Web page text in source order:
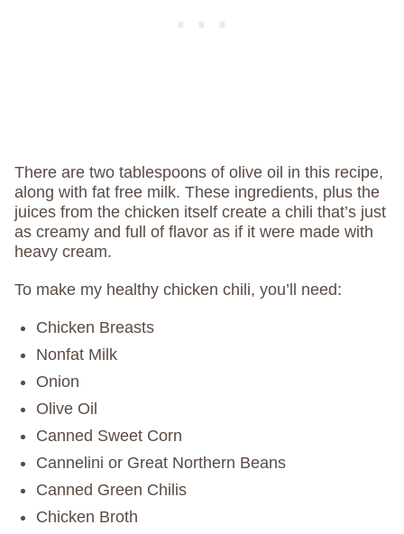
There are two tablespoons of olive oil in this recipe,
along with fat free milk. These ingredients, plus the
juices from the chicken itself create a chili that’s just
as creamy and full of flavor as if it were made with
heavy cream.
To make my healthy chicken chili, you’ll need:
Chicken Breasts
Nonfat Milk
Onion
Olive Oil
Canned Sweet Corn
Cannelini or Great Northern Beans
Canned Green Chilis
Chicken Broth